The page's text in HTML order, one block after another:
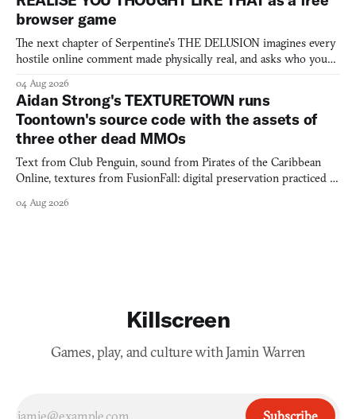
browser game
The next chapter of Serpentine's THE DELUSION imagines every
hostile online comment made physically real, and asks who you
04 Aug 2026
Aidan Strong's TEXTURETOWN runs
Toontown's source code with the assets of
three other dead MMOs
Text from Club Penguin, sound from Pirates of the Caribbean
Online, textures from FusionFall: digital preservation practiced as
04 Aug 2026
Killscreen
Games, play, and culture with Jamin Warren